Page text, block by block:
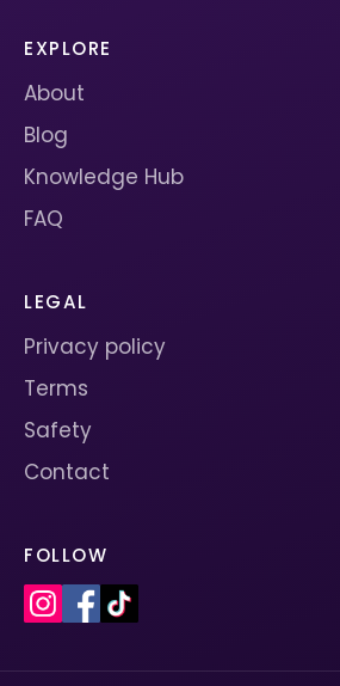
EXPLORE
About
Blog
Knowledge Hub
FAQ
LEGAL
Privacy policy
Terms
Safety
Contact
FOLLOW